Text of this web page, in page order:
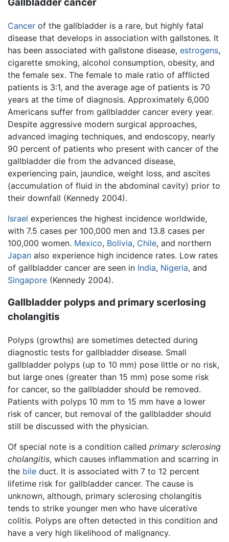
Cancer of the gallbladder is a rare, but highly fatal
disease that develops in association with gallstones. It
has been associated with gallstone disease, estrogens,
cigarette smoking, alcohol consumption, obesity, and
the female sex. The female to male ratio of afflicted
patients is 3:1, and the average age of patients is 70
years at the time of diagnosis. Approximately 6,000
Americans suffer from gallbladder cancer every year.
Despite aggressive modern surgical approaches,
advanced imaging techniques, and endoscopy, nearly
90 percent of patients who present with cancer of the
gallbladder die from the advanced disease,
experiencing pain, jaundice, weight loss, and ascites
(accumulation of fluid in the abdominal cavity) prior to
their downfall (Kennedy 2004).
Israel experiences the highest incidence worldwide,
with 7.5 cases per 100,000 men and 13.8 cases per
100,000 women. Mexico, Bolivia, Chile, and northern
Japan also experience high incidence rates. Low rates
of gallbladder cancer are seen in India, Nigeria, and
Singapore (Kennedy 2004).
Gallbladder polyps and primary scerlosing
cholangitis
Polyps (growths) are sometimes detected during
diagnostic tests for gallbladder disease. Small
gallbladder polyps (up to 10 mm) pose little or no risk,
but large ones (greater than 15 mm) pose some risk
for cancer, so the gallbladder should be removed.
Patients with polyps 10 mm to 15 mm have a lower
risk of cancer, but removal of the gallbladder should
still be discussed with the physician.
Of special note is a condition called primary sclerosing
cholangitis, which causes inflammation and scarring in
the bile duct. It is associated with 7 to 12 percent
lifetime risk for gallbladder cancer. The cause is
unknown, although, primary sclerosing cholangitis
tends to strike younger men who have ulcerative
colitis. Polyps are often detected in this condition and
have a very high likelihood of malignancy.